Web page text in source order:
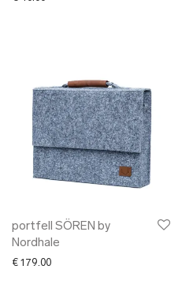
portfell SÖREN by
Nordhale
€ 179.00